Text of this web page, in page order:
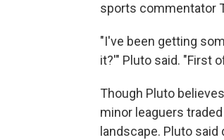
sports commentator
"I've been getting
it?'" Pluto said. "First
Though Pluto
minor leaguers
landscape. Pluto